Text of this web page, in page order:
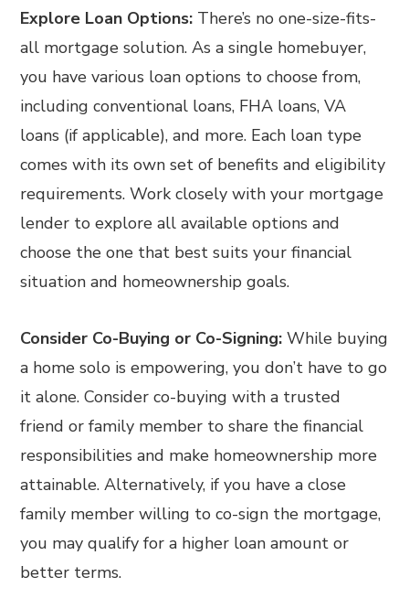
Explore Loan Options: There’s no one-size-fits-
all mortgage solution. As a single homebuyer,
you have various loan options to choose from,
including conventional loans, FHA loans, VA
loans (if applicable), and more. Each loan type
comes with its own set of benefits and eligibility
requirements. Work closely with your mortgage
lender to explore all available options and
choose the one that best suits your financial
situation and homeownership goals.
Consider Co-Buying or Co-Signing: While buying
a home solo is empowering, you don’t have to go
it alone. Consider co-buying with a trusted
friend or family member to share the financial
responsibilities and make homeownership more
attainable. Alternatively, if you have a close
family member willing to co-sign the mortgage,
you may qualify for a higher loan amount or
better terms.